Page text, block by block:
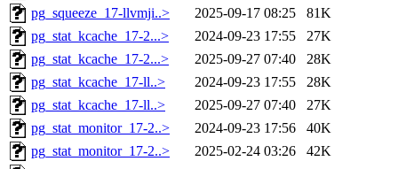
pg_squeeze_17-llvmji..>
2025-09-17 08:25
81K
pg_stat_kcache_17-2...>
2024-09-23 17:55
27K
pg_stat_kcache_17-2...>
2025-09-27 07:40
28K
pg_stat_kcache_17-ll..>
2024-09-23 17:55
28K
pg_stat_kcache_17-ll..>
2025-09-27 07:40
27K
pg_stat_monitor_17-2..>
2024-09-23 17:56
40K
pg_stat_monitor_17-2..>
2025-02-24 03:26
42K